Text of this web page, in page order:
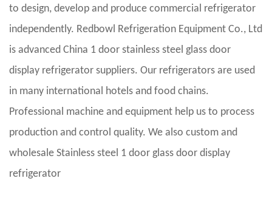
to design, develop and produce commercial refrigerator
independently. Redbowl Refrigeration Equipment Co., Ltd
is advanced China 1 door stainless steel glass door
display refrigerator suppliers. Our refrigerators are used
in many international hotels and food chains.
Professional machine and equipment help us to process
production and control quality. We also custom and
wholesale Stainless steel 1 door glass door display
refrigerator